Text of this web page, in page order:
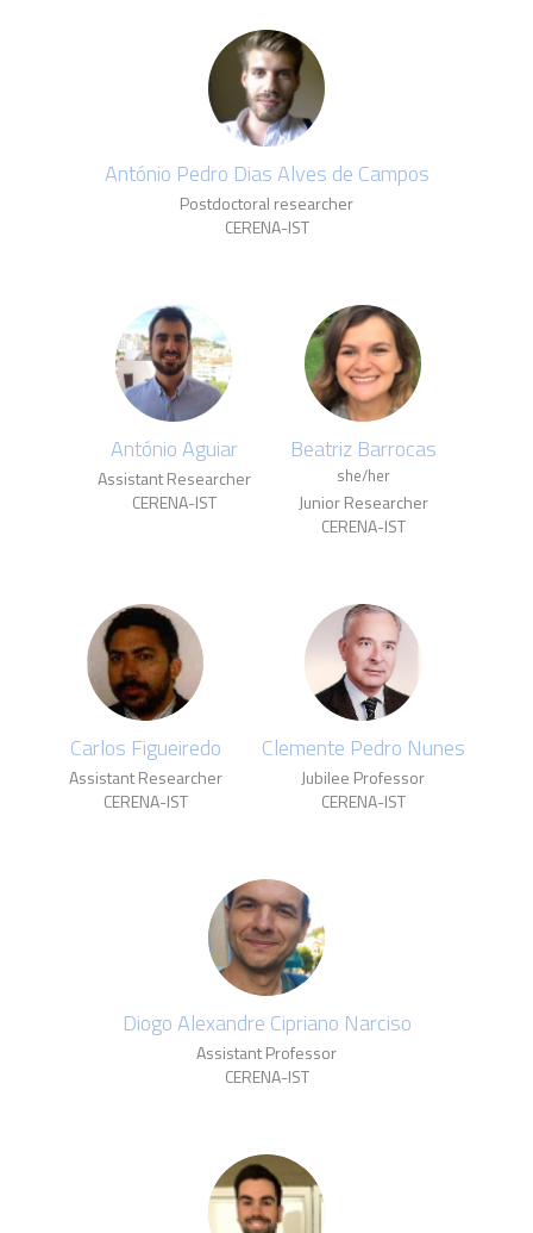
António Pedro Dias Alves de Campos
Postdoctoral researcher
CERENA-IST
António Aguiar
Assistant Researcher
CERENA-IST
Beatriz Barrocas
she/her
Junior Researcher
CERENA-IST
Carlos Figueiredo
Assistant Researcher
CERENA-IST
Clemente Pedro Nunes
Jubilee Professor
CERENA-IST
Diogo Alexandre Cipriano Narciso
Assistant Professor
CERENA-IST